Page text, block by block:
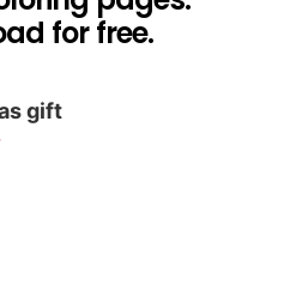
for free.
gift